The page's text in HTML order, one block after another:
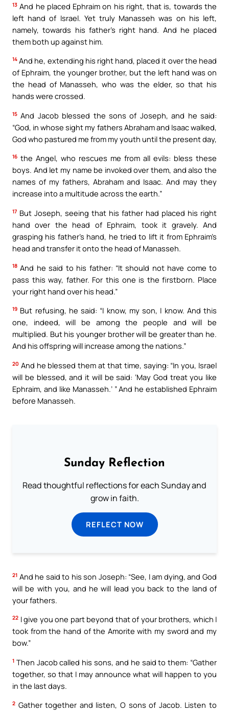
13 And he placed Ephraim on his right, that is, towards the
left hand of Israel. Yet truly Manasseh was on his left,
namely, towards his father’s right hand. And he placed
them both up against him.
14 And he, extending his right hand, placed it over the head
of Ephraim, the younger brother, but the left hand was on
the head of Manasseh, who was the elder, so that his
hands were crossed.
15 And Jacob blessed the sons of Joseph, and he said:
“God, in whose sight my fathers Abraham and Isaac walked,
God who pastured me from my youth until the present day,
16 the Angel, who rescues me from all evils: bless these
boys. And let my name be invoked over them, and also the
names of my fathers, Abraham and Isaac. And may they
increase into a multitude across the earth.”
17 But Joseph, seeing that his father had placed his right
hand over the head of Ephraim, took it gravely. And
grasping his father’s hand, he tried to lift it from Ephraim’s
head and transfer it onto the head of Manasseh.
18 And he said to his father: “It should not have come to
pass this way, father. For this one is the firstborn. Place
your right hand over his head.”
19 But refusing, he said: “I know, my son, I know. And this
one, indeed, will be among the people and will be
multiplied. But his younger brother will be greater than he.
And his offspring will increase among the nations.”
20 And he blessed them at that time, saying: “In you, Israel
will be blessed, and it will be said: ‘May God treat you like
Ephraim, and like Manasseh.’ ” And he established Ephraim
before Manasseh.
Sunday Reflection
Read thoughtful reflections for each Sunday and
grow in faith.
REFLECT NOW
21 And he said to his son Joseph: “See, I am dying, and God
will be with you, and he will lead you back to the land of
your fathers.
22 I give you one part beyond that of your brothers, which I
took from the hand of the Amorite with my sword and my
bow.”
1 Then Jacob called his sons, and he said to them: “Gather
together, so that I may announce what will happen to you
in the last days.
2 Gather together and listen, O sons of Jacob. Listen to